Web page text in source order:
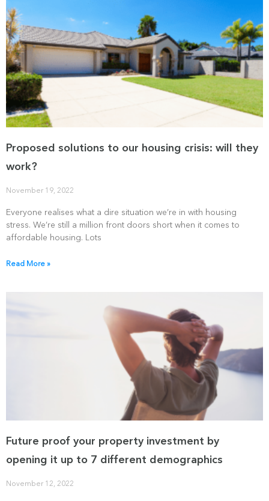
Proposed solutions to our housing crisis: will they
work?
November 19, 2022
Everyone realises what a dire situation we’re in with housing
stress. We’re still a million front doors short when it comes to
affordable housing. Lots
Read More »
Future proof your property investment by
opening it up to 7 different demographics
November 12, 2022